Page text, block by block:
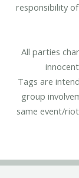
responsibility
All parties
Tags are
group
same event/